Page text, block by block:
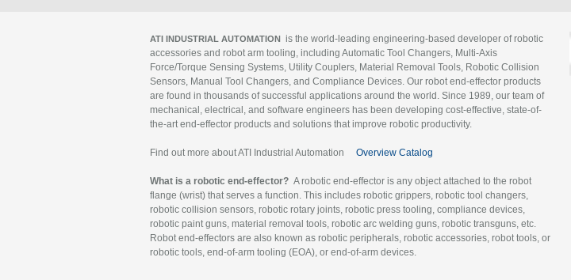
ATI INDUSTRIAL AUTOMATION is the world-leading engineering-based developer of robotic
accessories and robot arm tooling, including Automatic Tool Changers, Multi-Axis
Force/Torque Sensing Systems, Utility Couplers, Material Removal Tools, Robotic Collision
Sensors, Manual Tool Changers, and Compliance Devices. Our robot end-effector products
are found in thousands of successful applications around the world. Since 1989, our team of
mechanical, electrical, and software engineers has been developing cost-effective, state-of-
the-art end-effector products and solutions that improve robotic productivity.
Find out more about ATI Industrial Automation Overview Catalog
What is a robotic end-effector? A robotic end-effector is any object attached to the robot
flange (wrist) that serves a function. This includes robotic grippers, robotic tool changers,
robotic collision sensors, robotic rotary joints, robotic press tooling, compliance devices,
robotic paint guns, material removal tools, robotic arc welding guns, robotic transguns, etc.
Robot end-effectors are also known as robotic peripherals, robotic accessories, robot tools, or
robotic tools, end-of-arm tooling (EOA), or end-of-arm devices.